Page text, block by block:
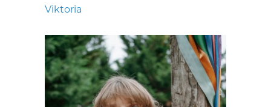
Viktoria